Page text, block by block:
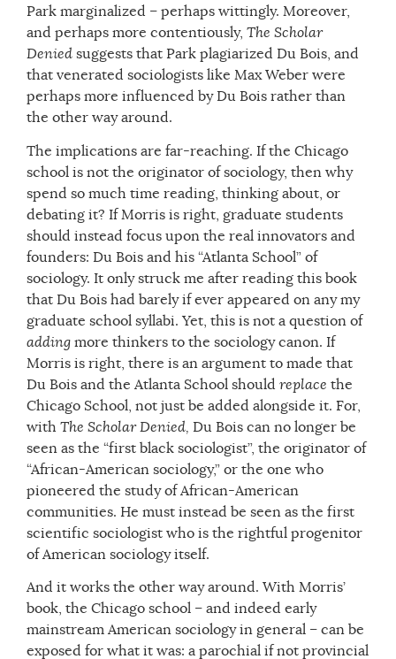
Park marginalized – perhaps wittingly. Moreover,
and perhaps more contentiously, The Scholar
Denied suggests that Park plagiarized Du Bois, and
that venerated sociologists like Max Weber were
perhaps more influenced by Du Bois rather than
the other way around.
The implications are far-reaching. If the Chicago
school is not the originator of sociology, then why
spend so much time reading, thinking about, or
debating it? If Morris is right, graduate students
should instead focus upon the real innovators and
founders: Du Bois and his “Atlanta School” of
sociology. It only struck me after reading this book
that Du Bois had barely if ever appeared on any my
graduate school syllabi. Yet, this is not a question of
adding more thinkers to the sociology canon. If
Morris is right, there is an argument to made that
Du Bois and the Atlanta School should replace the
Chicago School, not just be added alongside it. For,
with The Scholar Denied, Du Bois can no longer be
seen as the “first black sociologist”, the originator of
“African-American sociology,” or the one who
pioneered the study of African-American
communities. He must instead be seen as the first
scientific sociologist who is the rightful progenitor
of American sociology itself.
And it works the other way around. With Morris’
book, the Chicago school – and indeed early
mainstream American sociology in general – can be
exposed for what it was: a parochial if not provincial